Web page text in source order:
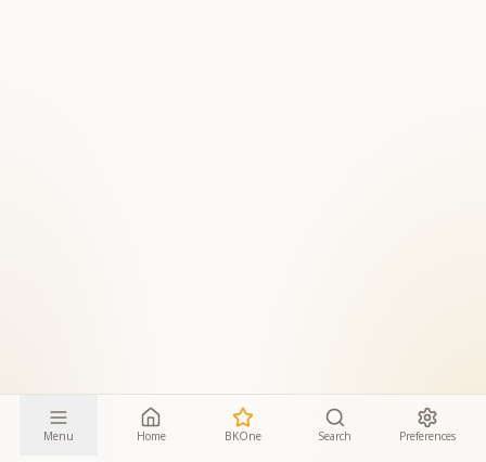
Menu Home BKOne Search Preferences